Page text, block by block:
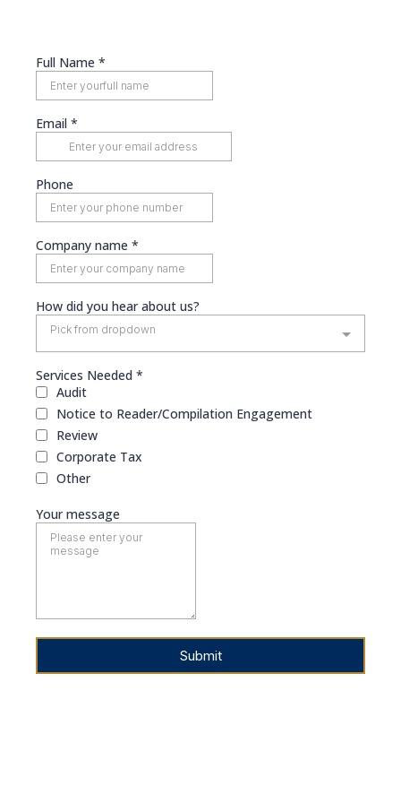
Full Name *
Email *
Phone
Company name *
How did you hear about us?
Pick from dropdown
Services Needed *
Audit
Notice to Reader/Compilation Engagement
Review
Corporate Tax
Other
Your message
Submit